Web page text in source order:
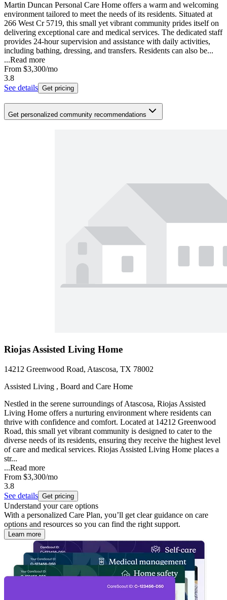
Martin Duncan Personal Care Home offers a warm and welcoming
environment tailored to meet the needs of its residents. Situated at
266 West Cr 5719, this small yet vibrant community prides itself on
delivering exceptional care and medical services. The dedicated staff
provides 24-hour supervision and assistance with daily activities,
including bathing, dressing, and transfers. Residents can also be...
...Read more
From $3,300/mo
3.8
See details Get pricing
Get personalized community recommendations
Riojas Assisted Living Home
14212 Greenwood Road, Atascosa, TX 78002
Assisted Living , Board and Care Home
Nestled in the serene surroundings of Atascosa, Riojas Assisted
Living Home offers a nurturing environment where residents can
thrive with confidence and comfort. Located at 14212 Greenwood
Road, this small yet vibrant community is designed to cater to the
diverse needs of its residents, ensuring they receive the highest level
of care and medical services. Riojas Assisted Living Home places a
str...
...Read more
From $3,300/mo
3.8
See details Get pricing
Understand your care options
With a personalized Care Plan, you’ll get clear guidance on care
options and resources so you can find the right support.
Learn more